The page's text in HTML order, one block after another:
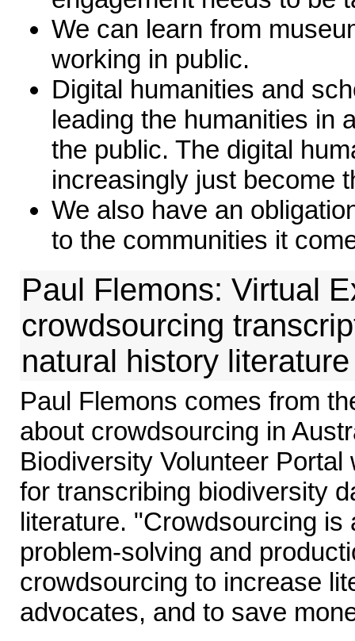
We can learn from
working in public.
Digital humanities and
leading the humanities in
the public. The digital
increasingly just become
We also have an
to the communities it
Paul Flemons: Virtual
crowdsourcing
natural history literature
Paul Flemons comes from
about crowdsourcing in
Biodiversity Volunteer
for transcribing biodiversity
literature. "Crowdsourcing is
problem-solving and
crowdsourcing to increase
advocates, and to save